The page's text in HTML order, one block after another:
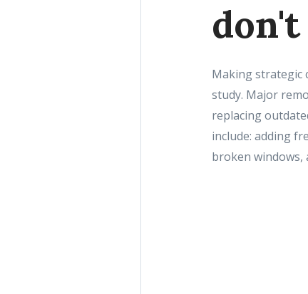
Making strategic
study. Major
replacing
include: adding
broken windows,